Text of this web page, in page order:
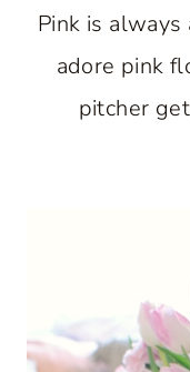
Pink is always
adore pink
pitcher